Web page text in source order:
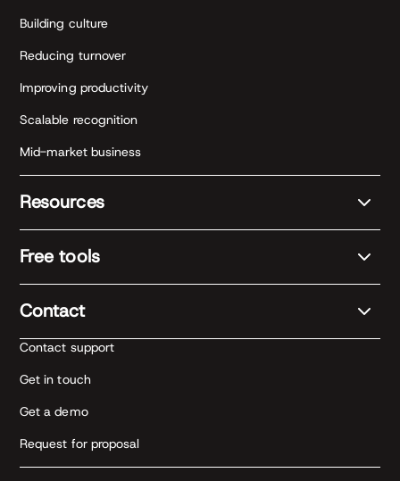
Building culture
Reducing turnover
Improving productivity
Scalable recognition
Mid-market business
Resources
Free tools
Contact
Contact support
Get in touch
Get a demo
Request for proposal